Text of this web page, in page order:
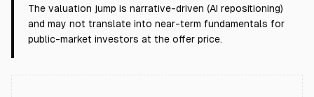
The valuation jump is narrative-driven (AI repositioning)
and may not translate into near-term fundamentals for
public-market investors at the offer price.